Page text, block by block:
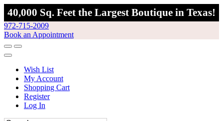
40,000 Sq. Feet the Largest Boutique in Texas!
972-715-2009
Book an Appointment
Wish List
My Account
Shopping Cart
Register
Log In